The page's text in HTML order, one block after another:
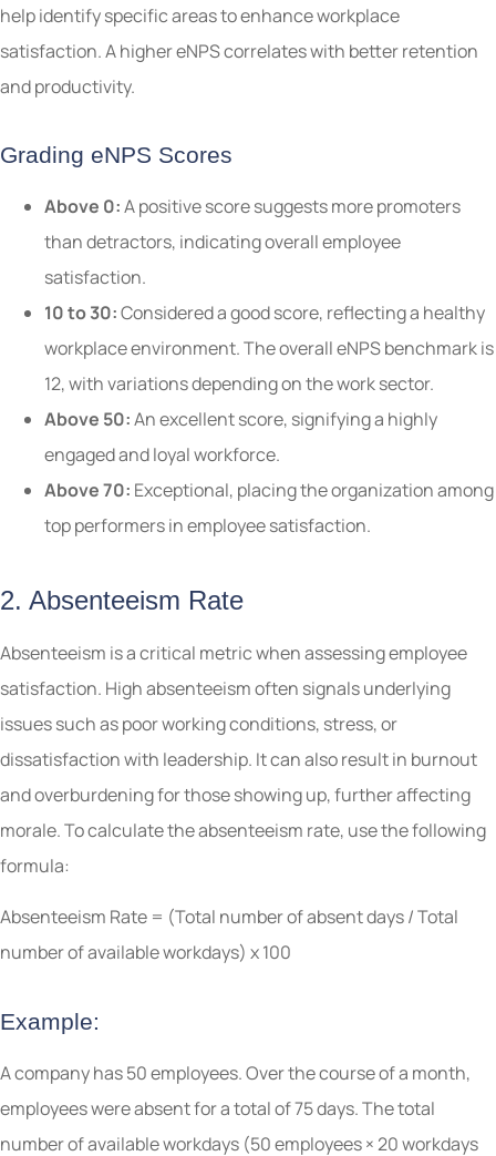
help identify specific areas to enhance workplace
satisfaction. A higher eNPS correlates with better retention
and productivity.
Grading eNPS Scores
Above 0:A positive score suggests more promoters
than detractors, indicating overall employee
satisfaction.
10 to 30:Considered a good score, reflecting a healthy
workplace environment. The overall eNPS benchmark is
12, with variations depending on the work sector.
Above 50:An excellent score, signifying a highly
engaged and loyal workforce.
Above 70: Exceptional, placing the organization among
top performers in employee satisfaction.
2. Absenteeism Rate
Absenteeism is a critical metric when assessing employee
satisfaction. High absenteeism often signals underlying
issues such as poor working conditions, stress, or
dissatisfaction with leadership. It can also result in burnout
and overburdening for those showing up, further affecting
morale. To calculate the absenteeism rate, use the following
formula:
Absenteeism Rate = (Total number of absent days / Total
number of available workdays) x 100
Example:
A company has 50 employees. Over the course of a month,
employees were absent for a total of 75 days. The total
number of available workdays (50 employees × 20 workdays